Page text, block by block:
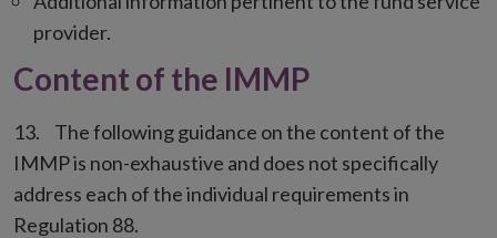
provider.
Content of the IMMP
The following guidance on the content of the
IMMP is non-exhaustive and does not specifically
address each of the individual requirements in
Regulation 88.